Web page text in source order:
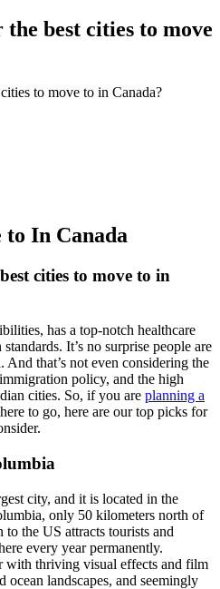
best cities to move
to In Canada
cities to move to in
has a top-notch healthcare
It’s no surprise people are
that’s not even considering the
policy, and the high
cities. So, if you are planning a
to go, here are our top picks for
city, and it is located in the
only 50 kilometers north of
the US attracts tourists and
every year permanently.
with thriving visual effects and film
ocean landscapes, and seemingly